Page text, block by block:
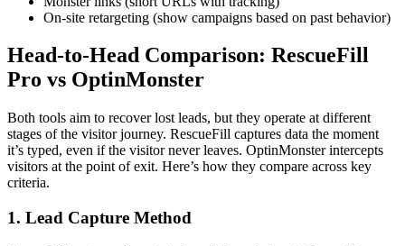
On-site retargeting (show campaigns based on past behavior)
Head-to-Head Comparison: RescueFill
Pro vs OptinMonster
Both tools aim to recover lost leads, but they operate at different
stages of the visitor journey. RescueFill captures data the moment
it’s typed, even if the visitor never leaves. OptinMonster intercepts
visitors at the point of exit. Here’s how they compare across key
criteria.
1. Lead Capture Method